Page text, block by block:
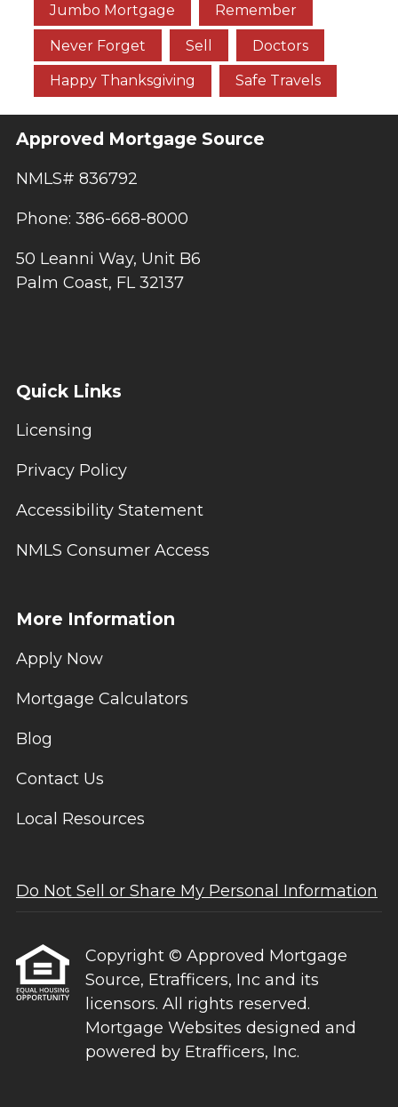
Jumbo Mortgage Remember
Never Forget Sell Doctors
Happy Thanksgiving Safe Travels
Approved Mortgage Source
NMLS# 836792
Phone: 386-668-8000
50 Leanni Way, Unit B6
Palm Coast, FL 32137
Quick Links
Licensing
Privacy Policy
Accessibility Statement
NMLS Consumer Access
More Information
Apply Now
Mortgage Calculators
Blog
Contact Us
Local Resources
Do Not Sell or Share My Personal Information
Copyright © Approved Mortgage
Source, Etrafficers, Inc and its
licensors. All rights reserved.
Mortgage Websites designed and
powered by Etrafficers, Inc.